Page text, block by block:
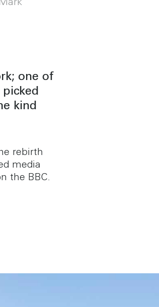
one of
kind
rebirth
media
the BBC.